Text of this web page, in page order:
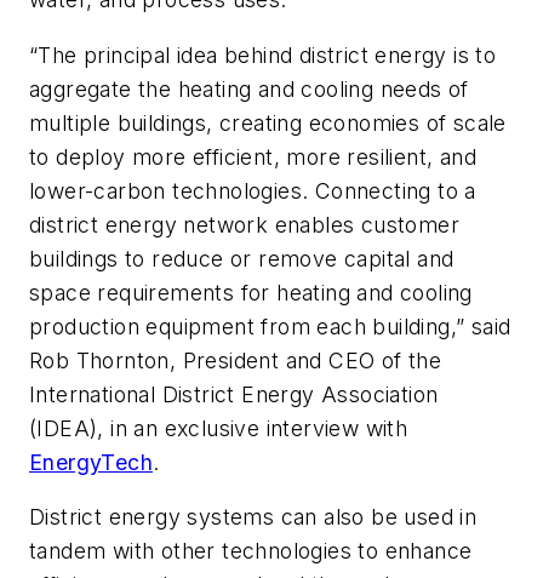
“The principal idea behind district energy is to
aggregate the heating and cooling needs of
multiple buildings, creating economies of scale
to deploy more efficient, more resilient, and
lower-carbon technologies. Connecting to a
district energy network enables customer
buildings to reduce or remove capital and
space requirements for heating and cooling
production equipment from each building,” said
Rob Thornton, President and CEO of the
International District Energy Association
(IDEA), in an exclusive interview with
EnergyTech.
District energy systems can also be used in
tandem with other technologies to enhance